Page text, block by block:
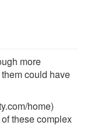
more
could have
home)
these complex